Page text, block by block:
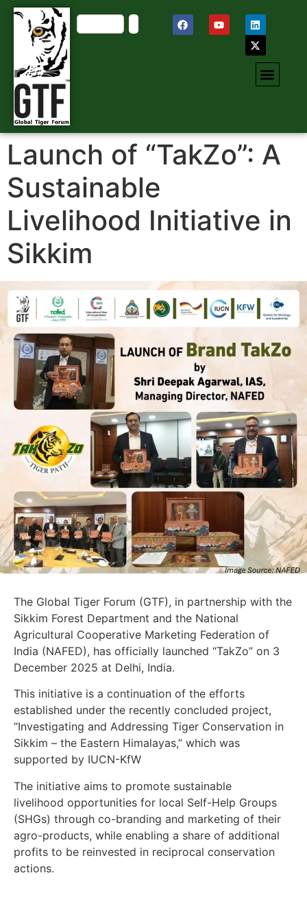
Launch of “TakZo”: A
Sustainable
Livelihood Initiative in
Sikkim
The Global Tiger Forum (GTF), in partnership with the
Sikkim Forest Department and the National
Agricultural Cooperative Marketing Federation of
India (NAFED), has officially launched “TakZo” on 3
December 2025 at Delhi, India.
This initiative is a continuation of the efforts
established under the recently concluded project,
“Investigating and Addressing Tiger Conservation in
Sikkim – the Eastern Himalayas,” which was
supported by IUCN-KfW
The initiative aims to promote sustainable
livelihood opportunities for local Self-Help Groups
(SHGs) through co-branding and marketing of their
agro-products, while enabling a share of additional
profits to be reinvested in reciprocal conservation
actions.